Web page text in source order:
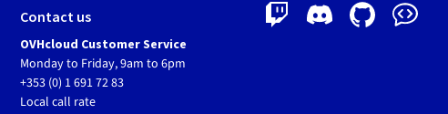
Contact us
OVHcloud Customer Service
Monday to Friday, 9am to 6pm
+353 (0) 1 691 72 83
Local call rate